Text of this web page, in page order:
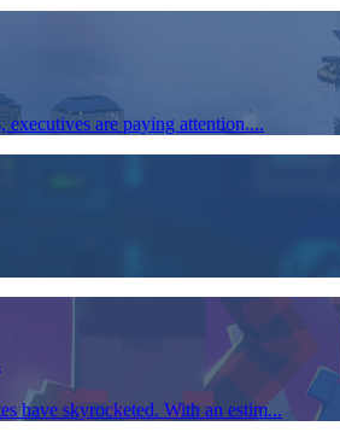
executives are paying attention....
have skyrocketed. With an estim...